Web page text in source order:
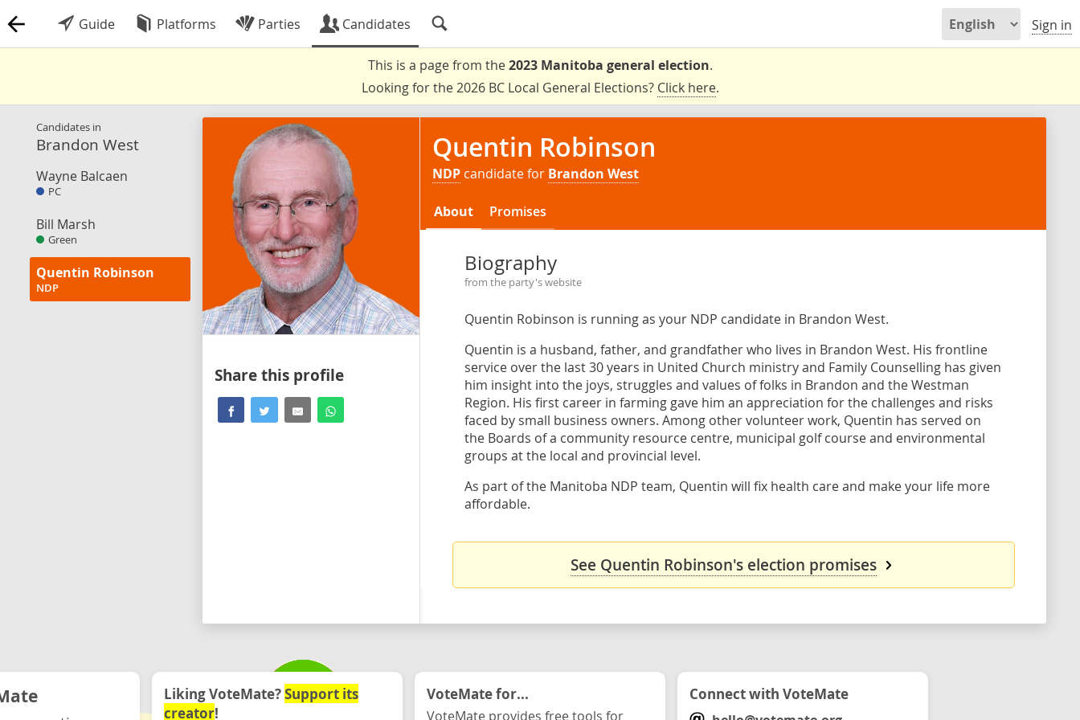
Guide Platforms Parties Candidates Sign in
This is a page from the2023 Manitoba general election.
Looking for the 2026 BC Local General Elections? Click here.
Candidates in
Brandon West
Wayne Balcaen
PC
Bill Marsh
Green
Quentin Robinson
NDP
Share this profile
Quentin Robinson
NDP candidate for Brandon West
About Promises
Biography
from the party's website
Quentin Robinson is running as your NDP candidate in Brandon West.
Quentin is a husband, father, and grandfather who lives in Brandon West. His frontline
service over the last 30 years in United Church ministry and Family Counselling has given
him insight into the joys, struggles and values of folks in Brandon and the Westman
Region. His first career in farming gave him an appreciation for the challenges and risks
faced by small business owners. Among other volunteer work, Quentin has served on
the Boards of a community resource centre, municipal golf course and environmental
groups at the local and provincial level.
As part of the Manitoba NDP team, Quentin will fix health care and make your life more
affordable.
See Quentin Robinson's election promises
Liking VoteMate?Support its
creator!
VoteMate for...
VoteMate provides free tools for
Connect with VoteMate